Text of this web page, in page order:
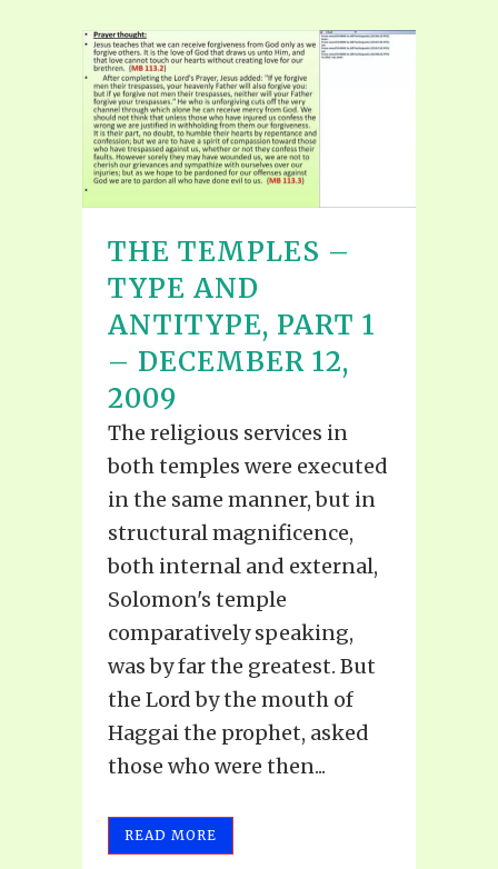
THE TEMPLES –
TYPE AND
ANTITYPE, PART 1
– DECEMBER 12,
2009
The religious services in
both temples were executed
in the same manner, but in
structural magnificence,
both internal and external,
Solomon's temple
comparatively speaking,
was by far the greatest. But
the Lord by the mouth of
Haggai the prophet, asked
those who were then...
READ MORE